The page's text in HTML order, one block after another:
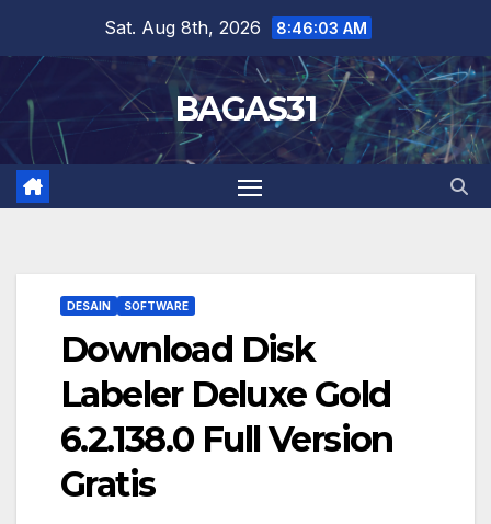
content
Sat. Aug 8th, 2026 8:46:04 AM
BAGAS31
DESAIN SOFTWARE
Download Disk
Labeler Deluxe Gold
6.2.138.0 Full Version
Gratis